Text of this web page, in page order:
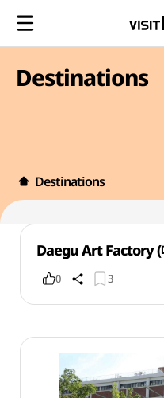
Destinations
Destinations
Daegu Art Factory (
0 3